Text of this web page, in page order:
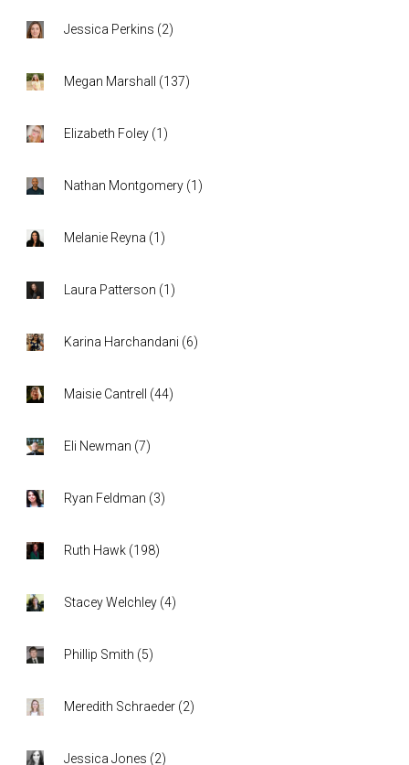
Jessica Perkins (2)
Megan Marshall (137)
Elizabeth Foley (1 )
Nathan Montgomery (1 )
Melanie Reyna (1 )
Laura Patterson (1 )
Karina Harchandani (6)
Maisie Cantrell (44)
Eli Newman (7)
Ryan Feldman (3)
Ruth Hawk (198)
Stacey Welchley (4)
Phillip Smith (5)
Meredith Schraeder (2)
Jessica Jones (2)